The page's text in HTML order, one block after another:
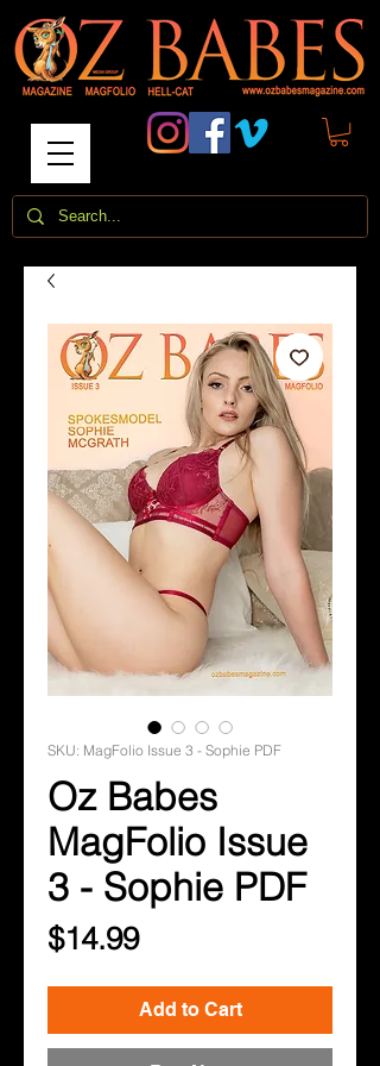
SKU: MagFolio Issue 3 - Sophie PDF
Oz Babes
MagFolio Issue
3 - Sophie PDF
$14.99Price
Add to Cart